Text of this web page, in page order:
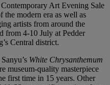
Art Evening Sale
the modern era as well as
artists from around the
from 4-10 July at Pedder
Central district.
White Chrysanthemum
museum-quality masterpiece
first time in 15 years. Other